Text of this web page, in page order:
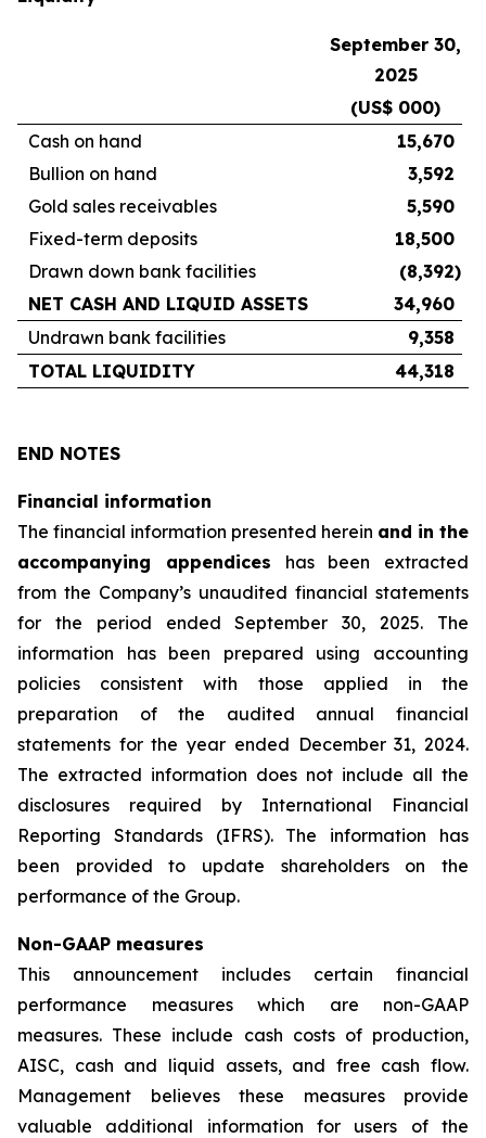
September 30,
2025
(US$ 000)
Cash on hand
15,670
Bullion on hand
3,592
Gold sales receivables
5,590
Fixed-term deposits
18,500
Drawn down bank facilities
(8,392)
NET CASH AND LIQUID ASSETS
34,960
Undrawn bank facilities
9,358
TOTAL LIQUIDITY
44,318
END NOTES
Financial information
The financial information presented herein and in the
accompanying appendices has been extracted
from the Company’s unaudited financial statements
for the period ended September 30, 2025. The
information has been prepared using accounting
policies consistent with those applied in the
preparation of the audited annual financial
statements for the year ended December 31, 2024.
The extracted information does not include all the
disclosures required by International Financial
Reporting Standards (IFRS). The information has
been provided to update shareholders on the
performance of the Group.
Non-GAAP measures
This announcement includes certain financial
performance measures which are non-GAAP
measures. These include cash costs of production,
AISC, cash and liquid assets, and free cash flow.
Management believes these measures provide
valuable additional information for users of the